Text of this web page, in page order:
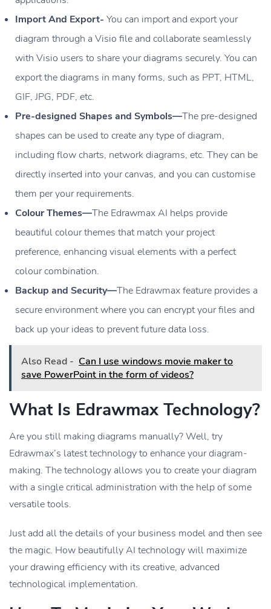
Import And Export- You can import and export your
diagram through a Visio file and collaborate seamlessly
with Visio users to share your diagrams securely. You can
export the diagrams in many forms, such as PPT, HTML,
GIF, JPG, PDF, etc.
Pre-designed Shapes and Symbols—The pre-designed
shapes can be used to create any type of diagram,
including flow charts, network diagrams, etc. They can be
directly inserted into your canvas, and you can customise
them per your requirements.
Colour Themes—The Edrawmax AI helps provide
beautiful colour themes that match your project
preference, enhancing visual elements with a perfect
colour combination.
Backup and Security—The Edrawmax feature provides a
secure environment where you can encrypt your files and
back up your ideas to prevent future data loss.
Also Read - Can I use windows movie maker to
save PowerPoint in the form of videos?
What Is Edrawmax Technology?
Are you still making diagrams manually? Well, try
Edrawmax’s latest technology to enhance your diagram-
making. The technology allows you to create your diagram
with a single critical administration with the help of some
versatile tools.
Just add all the details of your business model and then see
the magic. How beautifully AI technology will maximize
your drawing efficiency with its creative, advanced
technological implementation.